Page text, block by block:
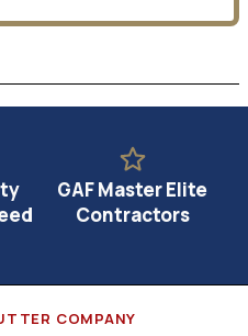
GAF Master Elite
Contractors
COMPANY